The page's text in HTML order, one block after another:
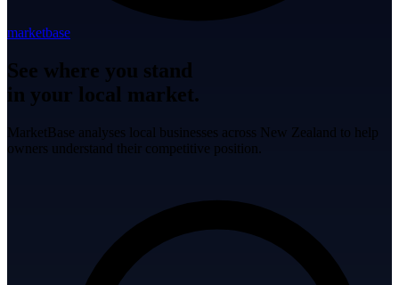
marketbase
See where you stand
in your local market.
MarketBase analyses local businesses across New Zealand to help
owners understand their competitive position.